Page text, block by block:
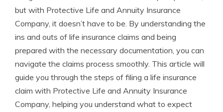
but with Protective Life and Annuity Insurance
Company, it doesn’t have to be. By understanding the
ins and outs of life insurance claims and being
prepared with the necessary documentation, you can
navigate the claims process smoothly. This article will
guide you through the steps of filing a life insurance
claim with Protective Life and Annuity Insurance
Company, helping you understand what to expect